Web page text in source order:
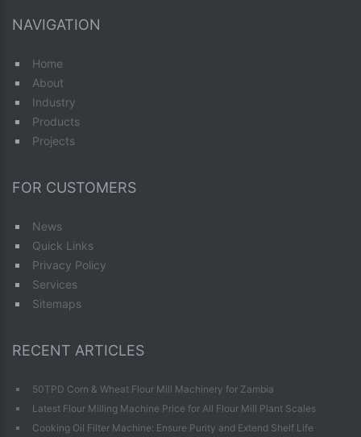
NAVIGATION
Home
About
Industry
Products
Projects
FOR CUSTOMERS
News
Quick Links
Privacy Policy
Services
Sitemaps
RECENT ARTICLES
50TPD Corn & Wheat Flour Mill Machinery for Zambia
Latest Flour Milling Machine Price for All Flour Mill Plant Scales
Cooking Oil Filter Machine: Ensure Purity and Extend Shelf Life